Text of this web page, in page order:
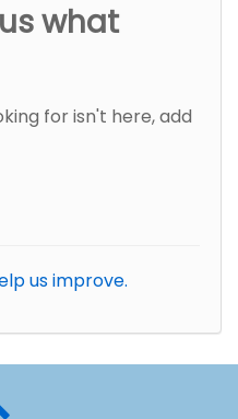
what
for isn't here, add
us improve.